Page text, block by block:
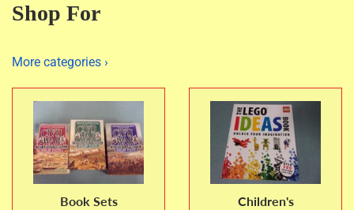
Shop For
More categories ›
Book Sets Children's